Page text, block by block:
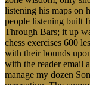
listening his maps on
people listening built
Through Bars; it up
chess exercises 600
with their bounds
with the reader email
manage my dozen